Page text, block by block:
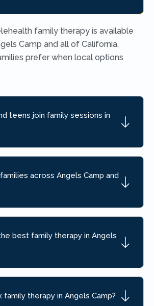
family therapy is available
Camp and all of California,
prefer when local options
teens join family sessions in
across Angels Camp and
best family therapy in Angels
family therapy in Angels Camp?